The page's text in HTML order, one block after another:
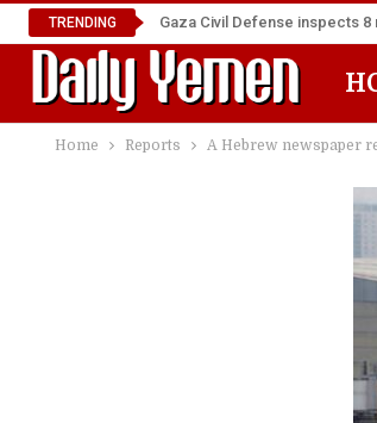
TRENDING Gaza Civil Defense inspects
Home Reports A Hebrew newspaper